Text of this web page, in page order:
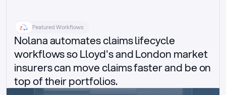
Featured Workflows
Nolana automates claims lifecycle
workflows so Lloyd's and London market
insurers can move claims faster and be on
top of their portfolios.
Delegated authority claims